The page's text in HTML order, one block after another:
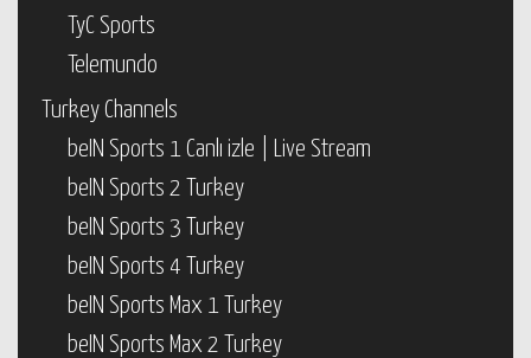
TyC Sports
Telemundo
Turkey Channels
beIN Sports 1 Canlı izle | Live Stream
beIN Sports 2 Turkey
beIN Sports 3 Turkey
beIN Sports 4 Turkey
beIN Sports Max 1 Turkey
beIN Sports Max 2 Turkey